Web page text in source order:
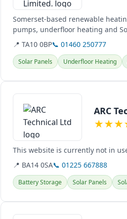
Somerset-based renewable
pumps, underfloor heating and
📍 TA10 0BP📞 01460 250777
Solar Panels Underfloor Heating
View details
ARC
★★★
This website is currently not in
📍 BA14 0SA📞 01225 667888
Battery Storage Solar Panels
View details